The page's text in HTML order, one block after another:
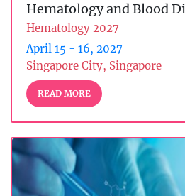
Hematology and Blood
Hematology 2027
April 15 - 16, 2027
Singapore City, Singapore
READ MORE